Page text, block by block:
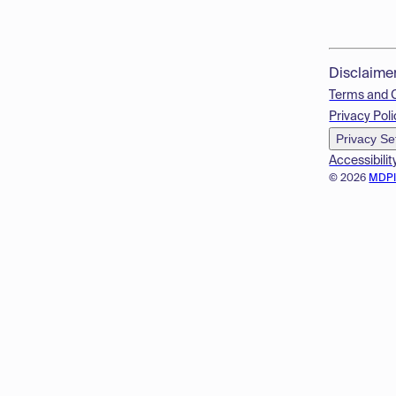
© 2026
Terms and
Privacy
Privacy